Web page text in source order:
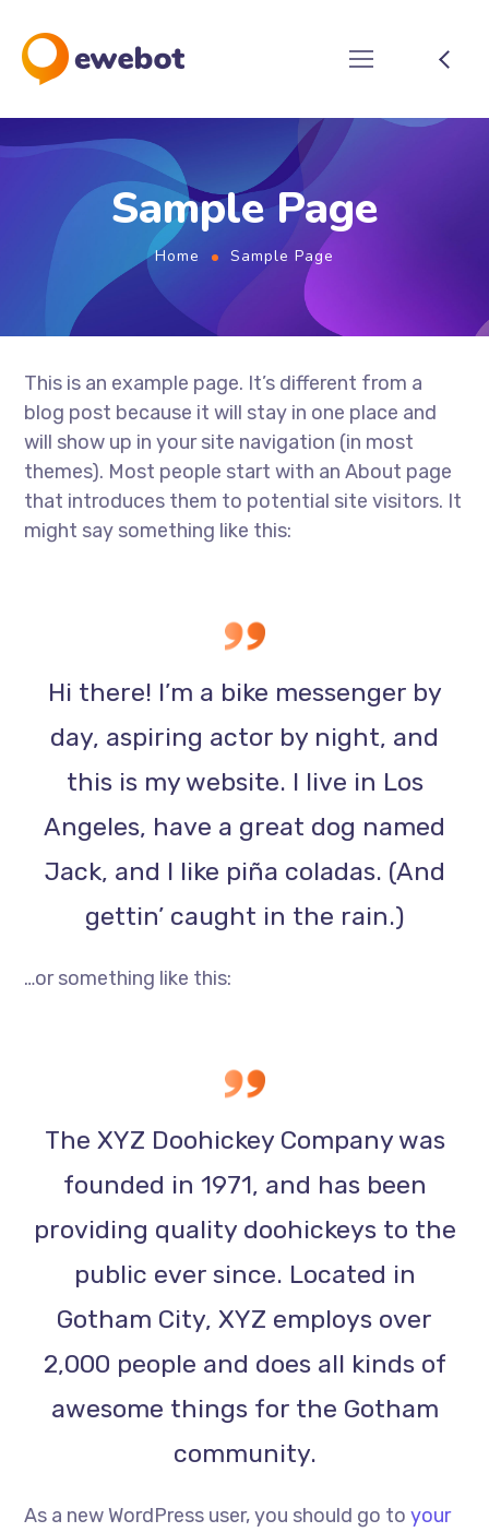
Sample Page
Home Sample Page
This is an example page. It’s different from a
blog post because it will stay in one place and
will show up in your site navigation (in most
themes). Most people start with an About page
that introduces them to potential site visitors. It
might say something like this:
Hi there! I’m a bike messenger by
day, aspiring actor by night, and
this is my website. I live in Los
Angeles, have a great dog named
Jack, and I like piña coladas. (And
gettin’ caught in the rain.)
…or something like this:
The XYZ Doohickey Company was
founded in 1971, and has been
providing quality doohickeys to the
public ever since. Located in
Gotham City, XYZ employs over
2,000 people and does all kinds of
awesome things for the Gotham
community.
As a new WordPress user, you should go toyour